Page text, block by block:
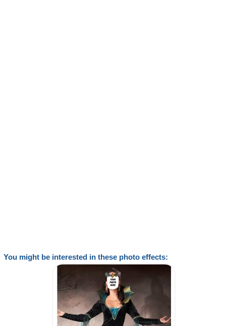
You might be interested in these photo effects: